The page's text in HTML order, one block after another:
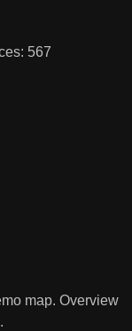
567
map. Overview